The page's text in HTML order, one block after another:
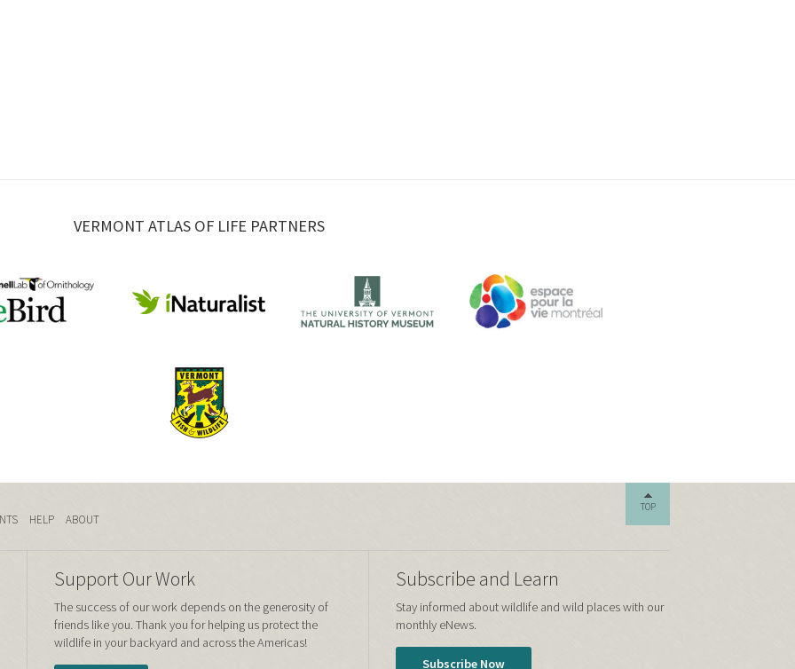
VERMONT ATLAS OF LIFE PARTNERS
TOP
HELP ABOUT
Support Our Work
The success of our work depends on the generosity of
friends like you. Thank you for helping us protect the
wildlife in your backyard and across the Americas!
Subscribe and Learn
Stay informed about wildlife and wild places with our
monthly eNews.
Subscribe Now